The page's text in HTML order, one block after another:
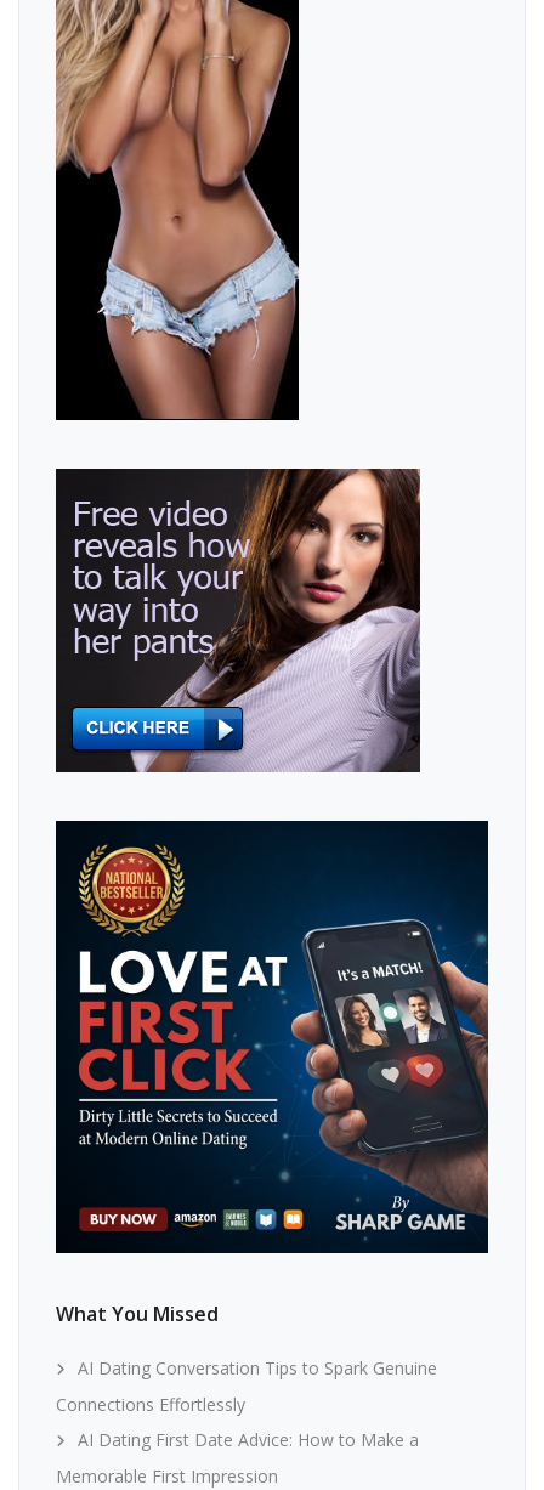
What You Missed
AI Dating Conversation Tips to Spark Genuine
Connections Effortlessly
AI Dating First Date Advice: How to Make a
Memorable First Impression